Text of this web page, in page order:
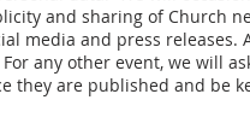
and sharing of Church
media and press
any other event, we will
they are published and be